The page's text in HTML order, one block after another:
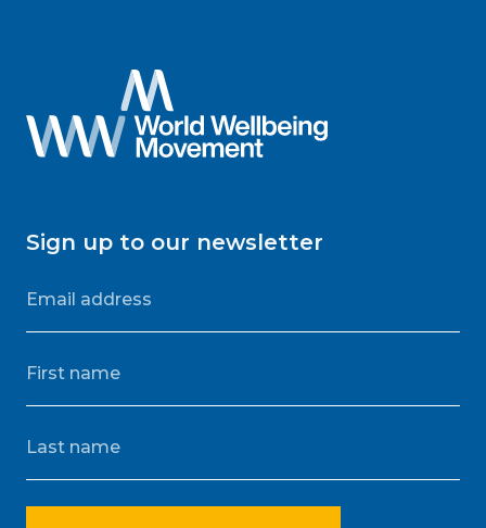
Sign up to our newsletter